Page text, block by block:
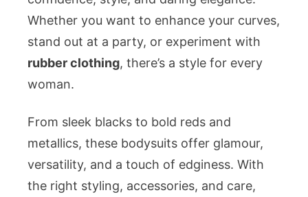
Whether you want to enhance your curves,
stand out at a party, or experiment with
rubber clothing, there’s a style for every
woman.
From sleek blacks to bold reds and
metallics, these bodysuits offer glamour,
versatility, and a touch of edginess. With
the right styling, accessories, and care,